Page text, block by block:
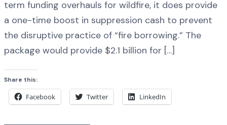
term funding overhauls for wildfire, it does provide
a one-time boost in suppression cash to prevent
the disruptive practice of “fire borrowing.” The
package would provide $2.1 billion for […]
Share this:
Facebook Twitter LinkedIn